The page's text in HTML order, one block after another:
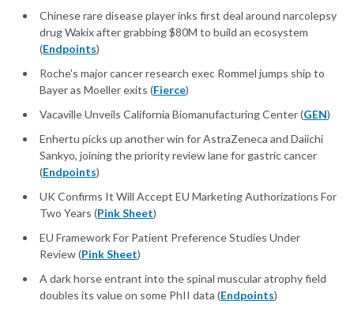
Chinese rare disease player inks first deal around narcolepsy
drug Wakix after grabbing $80M to build an ecosystem
(Endpoints)
Roche's major cancer research exec Rommel jumps ship to
Bayer as Moeller exits (Fierce)
Vacaville Unveils California Biomanufacturing Center (GEN)
Enhertu picks up another win for AstraZeneca and Daiichi
Sankyo, joining the priority review lane for gastric cancer
(Endpoints)
UK Confirms It Will Accept EU Marketing Authorizations For
Two Years (Pink Sheet)
EU Framework For Patient Preference Studies Under
Review (Pink Sheet)
A dark horse entrant into the spinal muscular atrophy field
doubles its value on some PhII data (Endpoints)